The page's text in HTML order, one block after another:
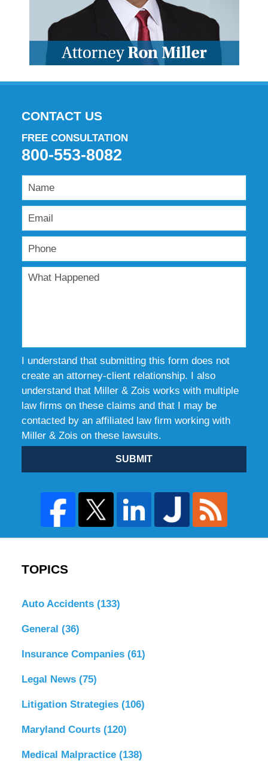
CONTACT US
FREE CONSULTATION
800-553-8082
I understand that submitting this form does not
create an attorney-client relationship. I also
understand that Miller & Zois works with multiple
law firms on these claims and that I may be
contacted by an affiliated law firm working with
Miller & Zois on these lawsuits.
SUBMIT
TOPICS
Auto Accidents (133)
General (36)
Insurance Companies (61)
Legal News (75)
Litigation Strategies (106)
Maryland Courts (120)
Medical Malpractice (138)